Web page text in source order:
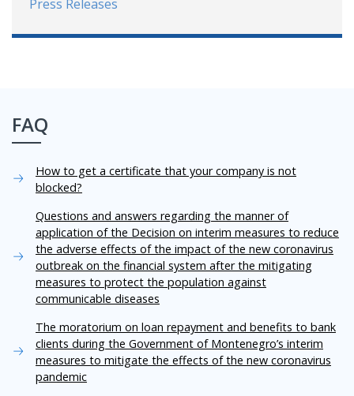
Press Releases
FAQ
How to get a certificate that your company is not
blocked?
Questions and answers regarding the manner of
application of the Decision on interim measures to reduce
the adverse effects of the impact of the new coronavirus
outbreak on the financial system after the mitigating
measures to protect the population against
communicable diseases
The moratorium on loan repayment and benefits to bank
clients during the Government of Montenegro’s interim
measures to mitigate the effects of the new coronavirus
pandemic